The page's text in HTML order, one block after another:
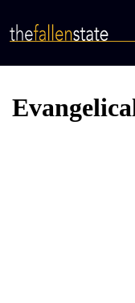
main